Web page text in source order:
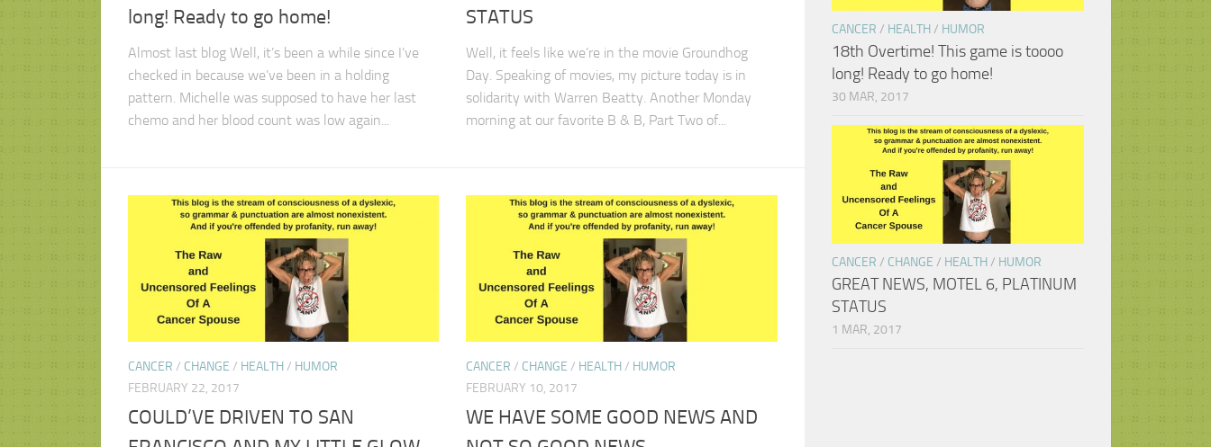
long! Ready to go home!
Almost last blog Well, it’s been a while since I’ve
checked in because we’ve been in a holding
pattern. Michelle was supposed to have her last
chemo and her blood count was low again...
STATUS
Well, it feels like we’re in the movie Groundhog
Day. Speaking of movies, my picture today is in
solidarity with Warren Beatty. Another Monday
morning at our favorite B & B, Part Two of...
CANCER / CHANGE / HEALTH/ HUMOR
FEBRUARY 22, 2017
COULD’VE DRIVEN TO SAN
CANCER / CHANGE / HEALTH/ HUMOR
FEBRUARY 10, 2017
WE HAVE SOME GOOD NEWS AND
CANCER / HEALTH/ HUMOR
18th Overtime! This game is toooo
long! Ready to go home!
30 MAR, 2017
CANCER / CHANGE / HEALTH/ HUMOR
GREAT NEWS, MOTEL 6, PLATINUM
STATUS
1 MAR, 2017